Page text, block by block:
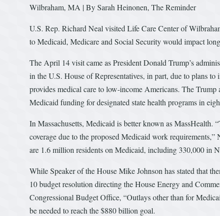
Wilbraham, MA | By Sarah Heinonen, The Reminder
U.S. Rep. Richard Neal visited Life Care Center of
to Medicaid, Medicare and Social Security would impact
The April 14 visit came as President Donald Trump’s
in the U.S. House of Representatives, in part, due to plans
provides medical care to low-income Americans. The
Medicaid funding for designated state health programs in
In Massachusetts, Medicaid is better known as MassHealth.
coverage due to the proposed Medicaid work requirements,”
are 1.6 million residents on Medicaid, including 330,000 in
While Speaker of the House Mike Johnson has stated that
10 budget resolution directing the House Energy and
Congressional Budget Office, “Outlays other than for
be needed to reach the $880 billion goal.